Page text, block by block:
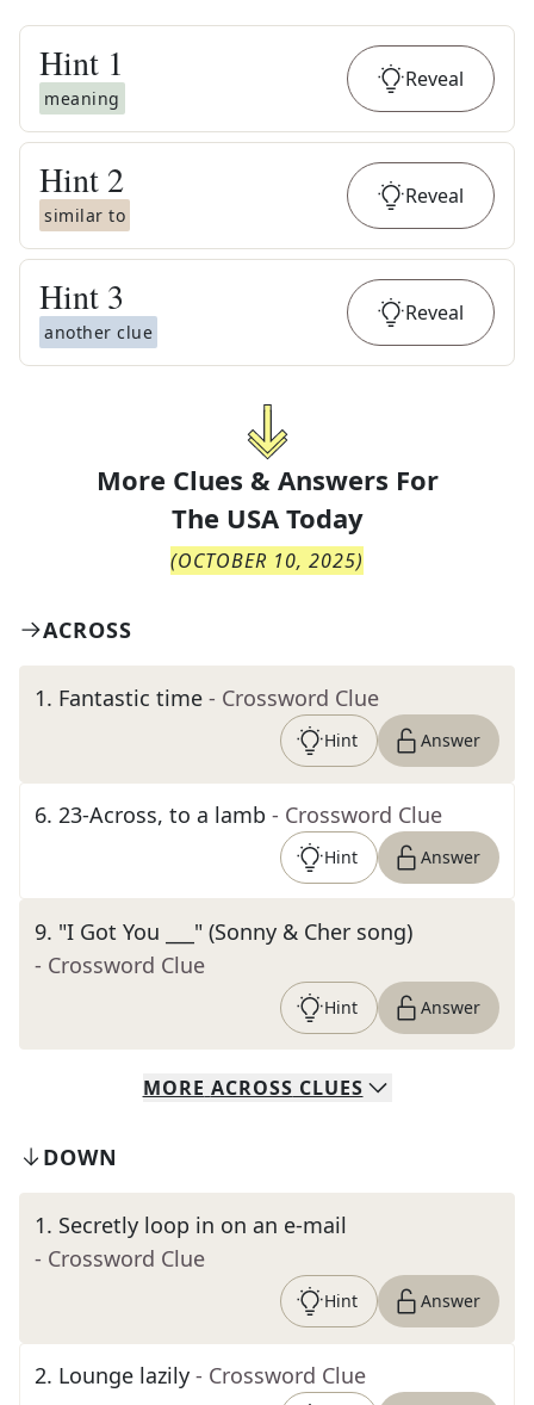
Hint 1
meaning
Reveal
Hint 2
similar to
Reveal
Hint 3
another clue
Reveal
More Clues & Answers For
The USA Today
(OCTOBER 10, 2025)
ACROSS
1. Fantastic time - Crossword Clue
Hint Answer
6. 23-Across, to a lamb - Crossword Clue
Hint Answer
9. "I Got You ___" (Sonny & Cher song)
- Crossword Clue
Hint Answer
MORE ACROSS CLUES
DOWN
1. Secretly loop in on an e-mail
- Crossword Clue
Hint Answer
2. Lounge lazily - Crossword Clue